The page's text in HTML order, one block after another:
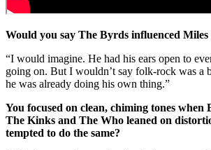
Would you say The Byrds influenced Miles
“I would imagine. He had his ears open to
going on. But I wouldn’t say folk-rock was a
he was already doing his own thing.”
You focused on clean, chiming tones when
The Kinks and The Who leaned on
tempted to do the same?